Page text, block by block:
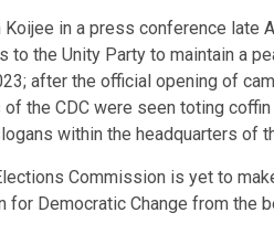
in a press conference late
to the Unity Party to maintain a
after the official opening of
the CDC were seen toting coffin
within the headquarters of
Commission is yet to
Democratic Change from the